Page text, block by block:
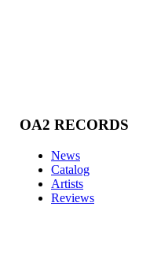
OA2 RECORDS
News
Catalog
Artists
Reviews